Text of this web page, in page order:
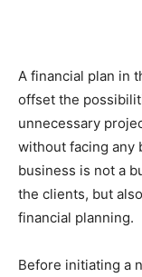
A financial plan in
offset the
unnecessary
without facing any
business is not a
the clients, but
financial planning.
Before initiating a